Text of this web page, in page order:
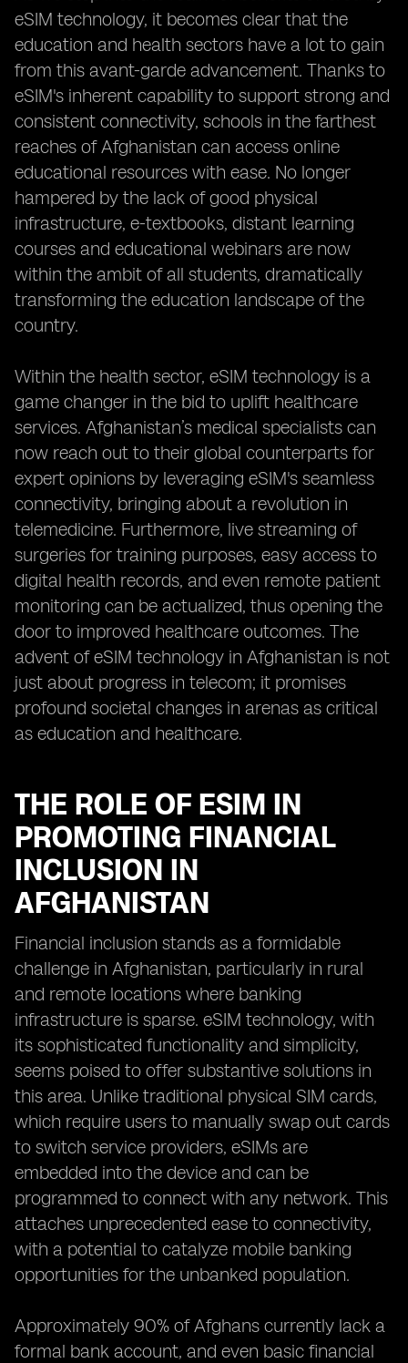
eSIM technology, it becomes clear that the
education and health sectors have a lot to gain
from this avant-garde advancement. Thanks to
eSIM's inherent capability to support strong and
consistent connectivity, schools in the farthest
reaches of Afghanistan can access online
educational resources with ease. No longer
hampered by the lack of good physical
infrastructure, e-textbooks, distant learning
courses and educational webinars are now
within the ambit of all students, dramatically
transforming the education landscape of the
country.
Within the health sector, eSIM technology is a
game changer in the bid to uplift healthcare
services. Afghanistan’s medical specialists can
now reach out to their global counterparts for
expert opinions by leveraging eSIM's seamless
connectivity, bringing about a revolution in
telemedicine. Furthermore, live streaming of
surgeries for training purposes, easy access to
digital health records, and even remote patient
monitoring can be actualized, thus opening the
door to improved healthcare outcomes. The
advent of eSIM technology in Afghanistan is not
just about progress in telecom; it promises
profound societal changes in arenas as critical
as education and healthcare.
THE ROLE OF ESIM IN
PROMOTING FINANCIAL
INCLUSION IN
AFGHANISTAN
Financial inclusion stands as a formidable
challenge in Afghanistan, particularly in rural
and remote locations where banking
infrastructure is sparse. eSIM technology, with
its sophisticated functionality and simplicity,
seems poised to offer substantive solutions in
this area. Unlike traditional physical SIM cards,
which require users to manually swap out cards
to switch service providers, eSIMs are
embedded into the device and can be
programmed to connect with any network. This
attaches unprecedented ease to connectivity,
with a potential to catalyze mobile banking
opportunities for the unbanked population.
Approximately 90% of Afghans currently lack a
formal bank account, and even basic financial